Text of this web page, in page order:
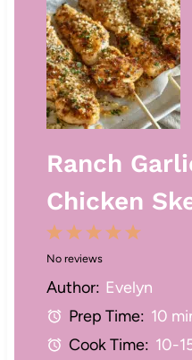
Ranch
Chicken
5
t
a
r
4
t
a
r
3
S
t
a
r
2
S
t
a
r
1
S
t
No reviews
Author: Evelyn
Prep Time: 10
Cook Time: 10-